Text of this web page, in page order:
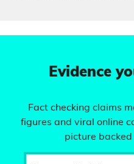
Evidence
Fact checking claims
figures and viral online
picture